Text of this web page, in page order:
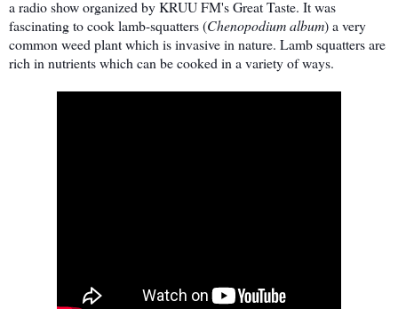
a radio show organized by KRUU FM's Great Taste. It was
fascinating to cook lamb-squatters (Chenopodium album) a very
common weed plant which is invasive in nature. Lamb squatters are
rich in nutrients which can be cooked in a variety of ways.